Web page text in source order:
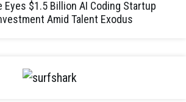
Eyes $1.5 Billion AI Coding Startup
Amid Talent Exodus